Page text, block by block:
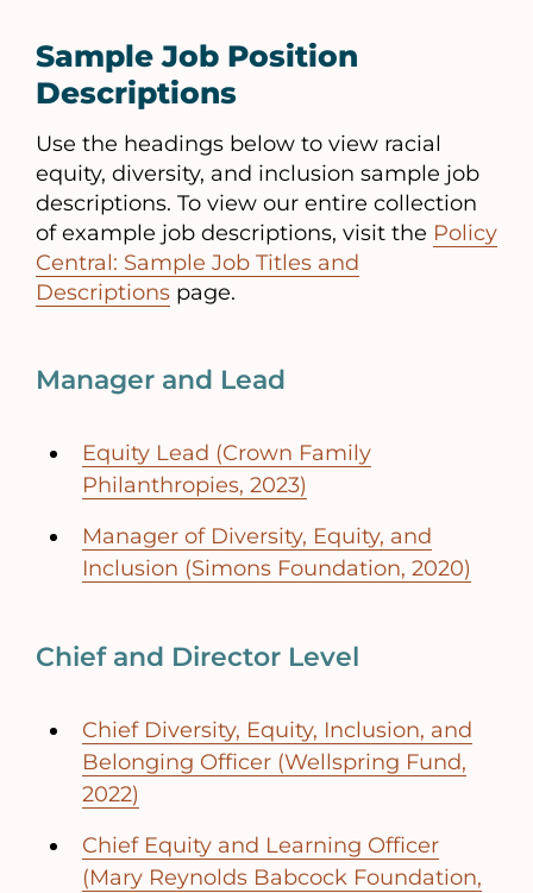
Sample Job Position
Descriptions
Use the headings below to view racial
equity, diversity, and inclusion sample job
descriptions. To view our entire collection
of example job descriptions, visit the Policy
Central: Sample Job Titles and
Descriptions page.
Manager and Lead
Equity Lead (Crown Family
Philanthropies, 2023)
Manager of Diversity, Equity, and
Inclusion (Simons Foundation, 2020)
Chief and Director Level
Chief Diversity, Equity, Inclusion, and
Belonging Officer (Wellspring Fund,
2022)
Chief Equity and Learning Officer
(Mary Reynolds Babcock Foundation,